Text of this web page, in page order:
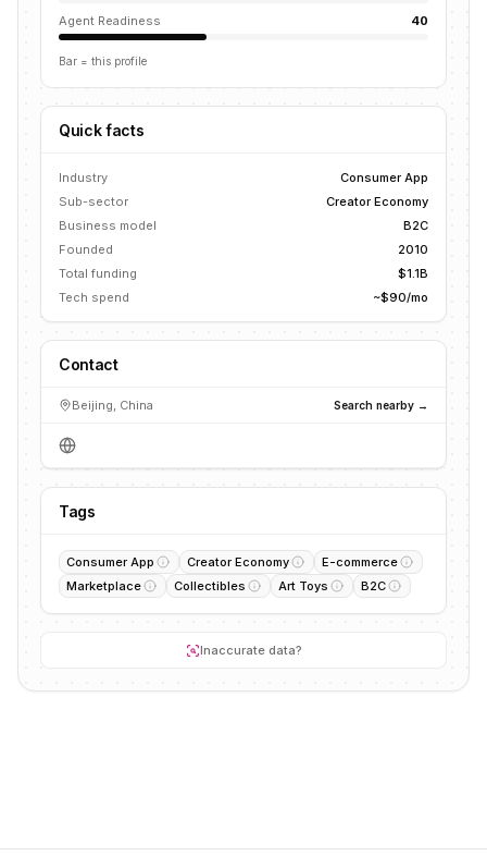
Agent Readiness 40
Bar = this profile
Quick facts
Industry
Consumer App
Sub-sector
Creator Economy
Business model
B2C
Founded
2010
Total funding
$1.1B
Tech spend
~$90/mo
Contact
Beijing, China Search nearby →
Tags
Consumer App Creator Economy
E-commerce
Marketplace
Collectibles Art Toys B2C
Inaccurate data?